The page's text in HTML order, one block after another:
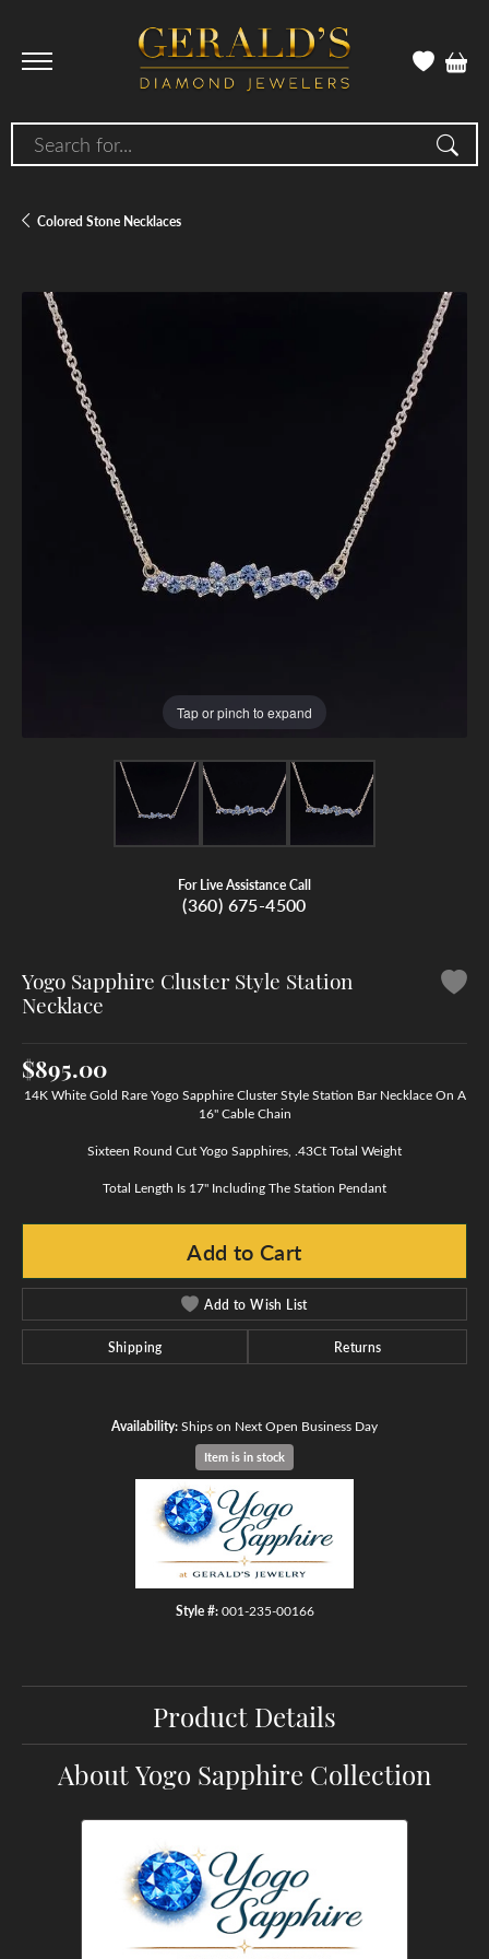
Search for...
Colored Stone Necklaces
Tap or pinch to expand
For Live Assistance Call
(360) 675-4500
Yogo Sapphire Cluster Style Station
Necklace
$895.00
14K White Gold Rare Yogo Sapphire Cluster Style Station Bar Necklace On A
16" Cable Chain
Sixteen Round Cut Yogo Sapphires, .43Ct Total Weight
Total Length Is 17" Including The Station Pendant
Add to Cart
Add to Wish List
Shipping Returns
Availability:Ships on Next Open Business Day
Item is in stock
Style #: 001-235-00166
Product Details
About Yogo Sapphire Collection